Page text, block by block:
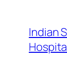
content
Indian